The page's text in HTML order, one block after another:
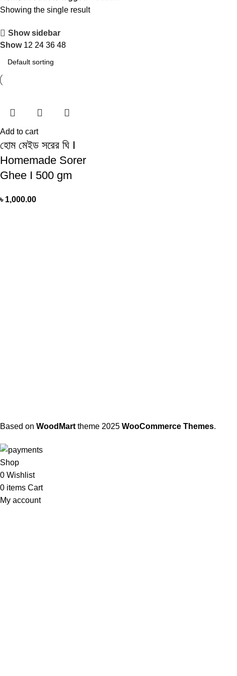
Showing the single result
Show sidebar
Show 12 24 36 48
Add to cart
হোম মেইড সরের ঘি I
Homemade Sorer
Ghee I 500 gm
৳ 1,000.00
Based on WoodMart theme 2025 WooCommerce Themes.
Shop
0 Wishlist
0 items Cart
My account